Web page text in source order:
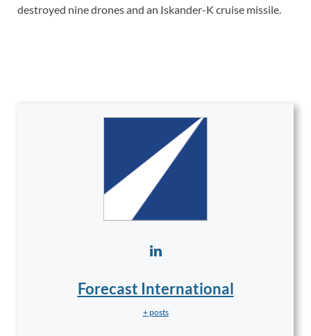
destroyed nine drones and an Iskander-K cruise missile.
Forecast International
+ posts